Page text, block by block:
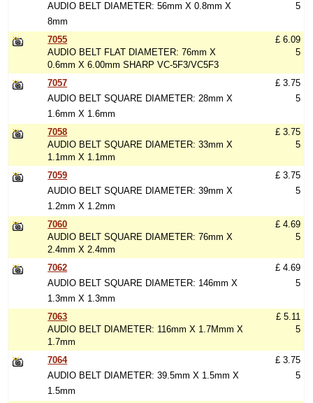
AUDIO BELT DIAMETER: 56mm X 0.8mm X
8mm
5
7055
AUDIO BELT FLAT DIAMETER: 76mm X
0.6mm X 6.00mm SHARP VC-5F3/VC5F3
£ 6.09
5
7057
AUDIO BELT SQUARE DIAMETER: 28mm X
1.6mm X 1.6mm
£ 3.75
5
7058
AUDIO BELT SQUARE DIAMETER: 33mm X
1.1mm X 1.1mm
£ 3.75
5
7059
AUDIO BELT SQUARE DIAMETER: 39mm X
1.2mm X 1.2mm
£ 3.75
5
7060
AUDIO BELT SQUARE DIAMETER: 76mm X
2.4mm X 2.4mm
£ 4.69
5
7062
AUDIO BELT SQUARE DIAMETER: 146mm X
1.3mm X 1.3mm
£ 4.69
5
7063
AUDIO BELT DIAMETER: 116mm X 1.7Mmm X
1.7mm
£ 5.11
5
7064
AUDIO BELT DIAMETER: 39.5mm X 1.5mm X
1.5mm
£ 3.75
5